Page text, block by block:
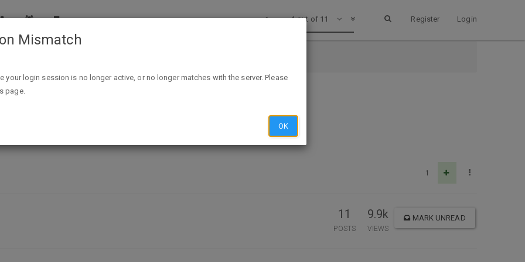
Register Login
1 out of 11
during your trip?
1
11
POSTS
9.9k
VIEWS
MARK UNREAD
Mismatch
your login session is no longer active, or no longer matches with the server. Please
page.
OK